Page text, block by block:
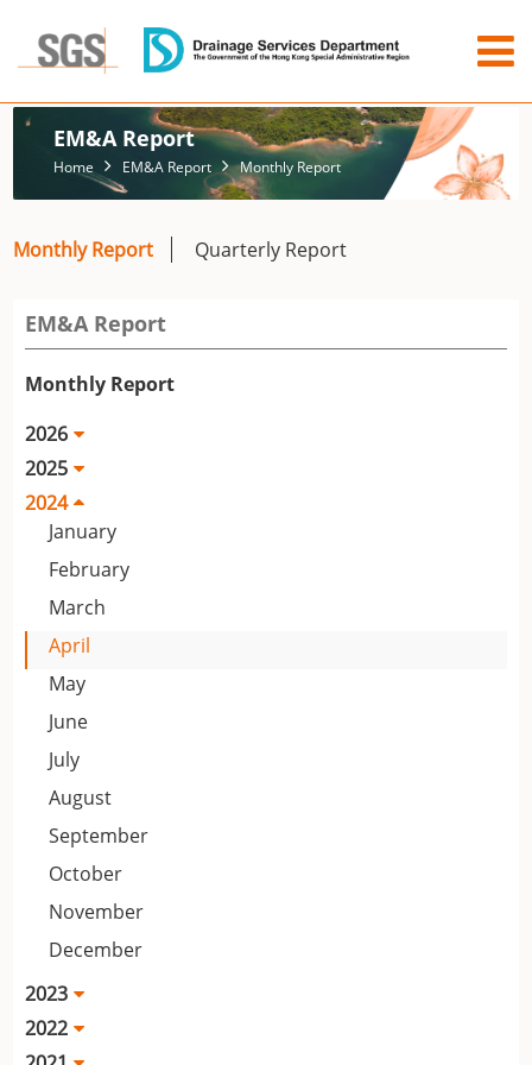
EM&A Report
Home EM&A Report Monthly Report
Monthly Report Quarterly Report
EM&A Report
Monthly Report
2026
2025
2024
January
February
March
April
May
June
July
August
September
October
November
December
2023
2022